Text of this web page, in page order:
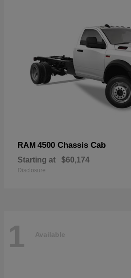
RAM 4500 Chassis Cab
Starting at $60,174
Disclosure
1 Available